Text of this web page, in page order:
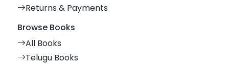
Returns & Payments
Browse Books
All Books
Telugu Books